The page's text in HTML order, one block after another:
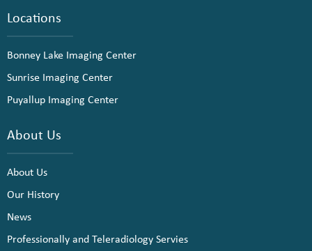
Locations
Bonney Lake Imaging Center
Sunrise Imaging Center
Puyallup Imaging Center
About Us
About Us
Our History
News
Professionally and Teleradiology Servies